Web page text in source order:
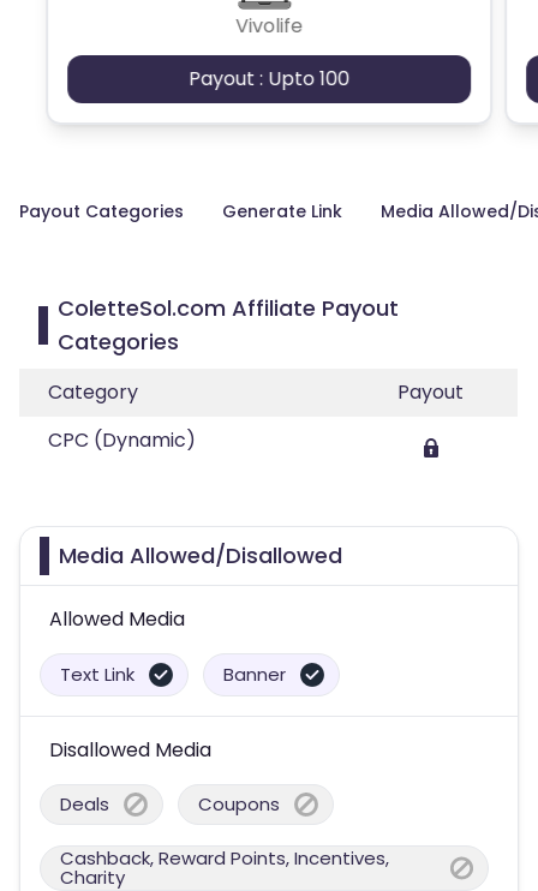
Vivolife
Payout : Upto 100
Payout Categories Generate Link Media Allowed/
ColetteSol.com Affiliate Payout
Categories
Category
Payout
CPC (Dynamic)
Media Allowed/Disallowed
Allowed Media
Text Link Banner
Disallowed Media
Deals Coupons
Cashback, Reward Points, Incentives,
Charity